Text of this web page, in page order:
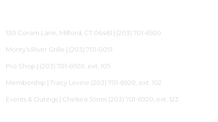
130 Coram Lane, Milford, CT 06461 | (203) 701-6920
Monty’s River Grille | (203) 701-0051
Pro Shop | (203) 701-6920 , ext. 105
Membership | Tracy Levine (203) 701-6920 , ext. 102
Events & Outings | Chelsea Jones (203) 701-6920 , ext. 123